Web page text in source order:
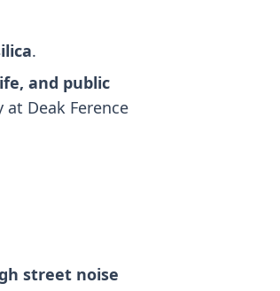
.
and public
Deak Ference
street noise